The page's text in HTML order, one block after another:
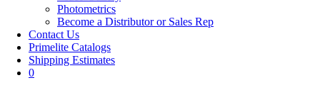
Photometrics
Become a Distributor or Sales Rep
Contact Us
Primelite Catalogs
Shipping Estimates
0